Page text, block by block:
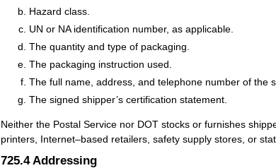
Hazard class.
UN or NA identification number, as applicable.
The quantity and type of packaging.
The packaging instruction used.
The full name, address, and telephone number of the
The signed shipper’s certification statement.
Neither the Postal Service nor DOT stocks or furnishes
printers, Internet–based retailers, safety supply stores, or
725.4 Addressing